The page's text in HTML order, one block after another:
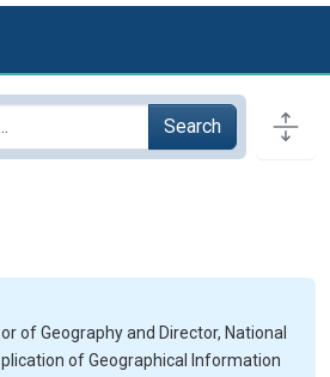
Search
of Geography and Director, National
of Geographical Information